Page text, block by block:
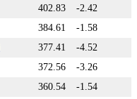
402.83
-2.42
384.61
-1.58
377.41
-4.52
372.56
-3.26
360.54
-1.54